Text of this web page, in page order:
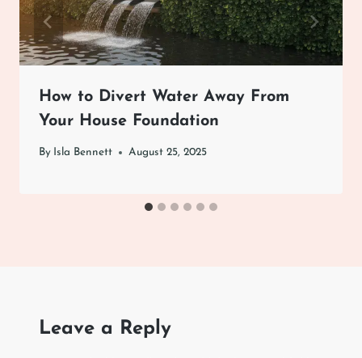
How to Divert Water Away From
Your House Foundation
By Isla Bennett August 25, 2025
Leave a Reply